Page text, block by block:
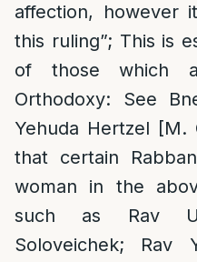
affection, however
this ruling”; This is
of those which
Orthodoxy: See
Yehuda Hertzel [M.
that certain
woman in the
such as Rav
Soloveichek; Rav